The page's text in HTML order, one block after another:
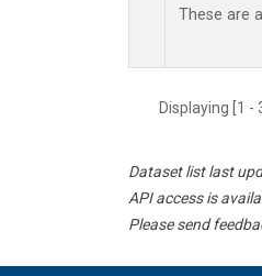
These are
Displaying [1
Dataset list last
API access is
Please send